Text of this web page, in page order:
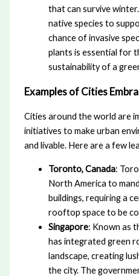
that can survive
native species to
chance of invasive
plants is essential for
sustainability of a
Examples of Cities
Cities around the world are
initiatives to make urban
and livable. Here are a few
Toronto, Canada:
North America to
buildings, requiring a
rooftop space to be
Singapore: Known as
has integrated green
landscape, creating
the city. The